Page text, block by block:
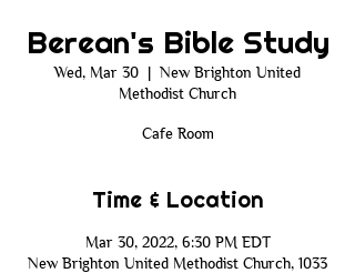
Berean's Bible Study
Wed, Mar 30
  |
New Brighton United
Methodist Church
Cafe Room
Time & Location
Mar 30, 2022, 6:30 PM EDT
New Brighton United Methodist Church, 1033